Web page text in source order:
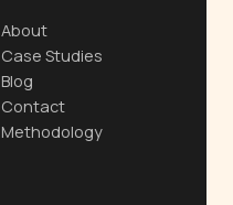
About
Case Studies
Blog
Contact
Methodology